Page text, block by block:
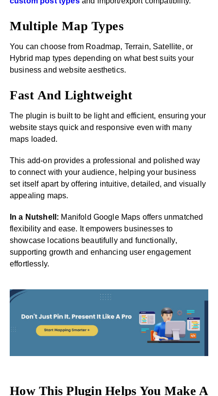
Multiple Map Types
You can choose from Roadmap, Terrain, Satellite, or
Hybrid map types depending on what best suits your
business and website aesthetics.
Fast And Lightweight
The plugin is built to be light and efficient, ensuring your
website stays quick and responsive even with many
maps loaded.
This add-on provides a professional and polished way
to connect with your audience, helping your business
set itself apart by offering intuitive, detailed, and visually
appealing maps.
In a Nutshell: Manifold Google Maps offers unmatched
flexibility and ease. It empowers businesses to
showcase locations beautifully and functionally,
supporting growth and enhancing user engagement
effortlessly.
How This Plugin Helps You Make A